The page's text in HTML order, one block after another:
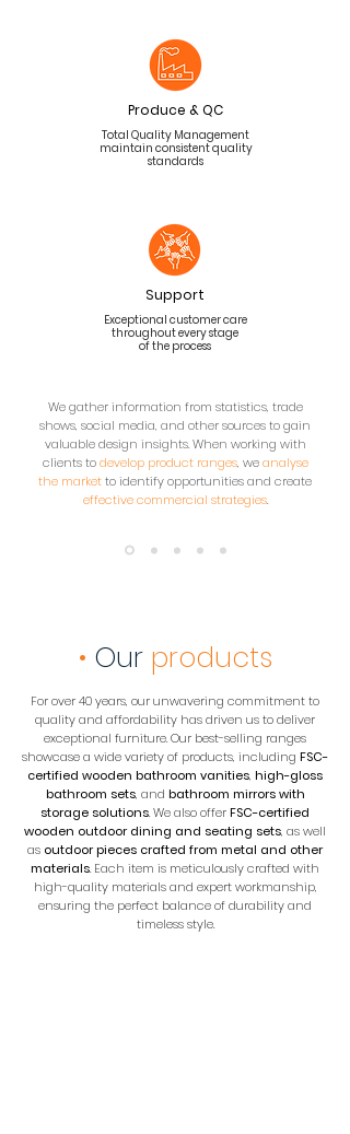
Produce & QC
Total Quality Management
maintain consistent quality
standards
Support
Exceptional customer care
throughout every stage
of the process
We gather information from statistics, trade
shows, social media, and other sources to gain
valuable design insights. When working with
clients todevelop product ranges, weanalyse
the marketto identify opportunities and create
effective commercial strategies.
• Our products
For over 40 years, our unwavering commitment to
quality and affordability has driven us to deliver
exceptional furniture. Our best-selling ranges
showcase a wide variety of products, including FSC-
certified wooden bathroom vanities, high-gloss
bathroom sets, and bathroom mirrors with
storage solutions. We also offerFSC-certified
wooden outdoor dining and seating sets, as well
as outdoor pieces crafted from metal and other
materials. Each item is meticulously crafted with
high-quality materials and expert workmanship,
ensuring the perfect balance of durability and
timeless style.